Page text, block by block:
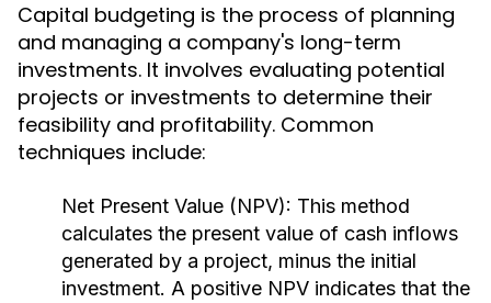
Capital budgeting is the process of planning
and managing a company's long-term
investments. It involves evaluating potential
projects or investments to determine their
feasibility and profitability. Common
techniques include:
Net Present Value (NPV): This method
calculates the present value of cash inflows
generated by a project, minus the initial
investment. A positive NPV indicates that the